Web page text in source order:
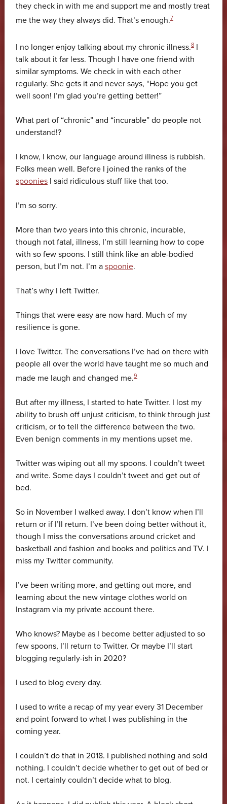
they check in with me and support me and mostly treat
me the way they always did. That’s enough.7
I no longer enjoy talking about my chronic illness.8I
talk about it far less. Though I have one friend with
similar symptoms. We check in with each other
regularly. She gets it and never says, “Hope you get
well soon! I’m glad you’re getting better!”
What part of “chronic” and “incurable” do people not
understand!?
I know, I know, our language around illness is rubbish.
Folks mean well. Before I joined the ranks of the
spooniesI said ridiculous stuff like that too.
I’m so sorry.
More than two years into this chronic, incurable,
though not fatal, illness, I’m still learning how to cope
with so few spoons. I still think like an able-bodied
person, but I’m not. I’m a spoonie.
That’s why I left Twitter.
Things that were easy are now hard. Much of my
resilience is gone.
I love Twitter. The conversations I’ve had on there with
people all over the world have taught me so much and
made me laugh and changed me.9
But after my illness, I started to hate Twitter. I lost my
ability to brush off unjust criticism, to think through just
criticism, or to tell the difference between the two.
Even benign comments in my mentions upset me.
Twitter was wiping out all my spoons. I couldn’t tweet
and write. Some days I couldn’t tweet and get out of
bed.
So in November I walked away. I don’t know when I’ll
return or if I’ll return. I’ve been doing better without it,
though I miss the conversations around cricket and
basketball and fashion and books and politics and TV. I
miss my Twitter community.
I’ve been writing more, and getting out more, and
learning about the new vintage clothes world on
Instagram via my private account there.
Who knows? Maybe as I become better adjusted to so
few spoons, I’ll return to Twitter. Or maybe I’ll start
blogging regularly-ish in 2020?
I used to blog every day.
I used to write a recap of my year every 31 December
and point forward to what I was publishing in the
coming year.
I couldn’t do that in 2018. I published nothing and sold
nothing. I couldn’t decide whether to get out of bed or
not. I certainly couldn’t decide what to blog.